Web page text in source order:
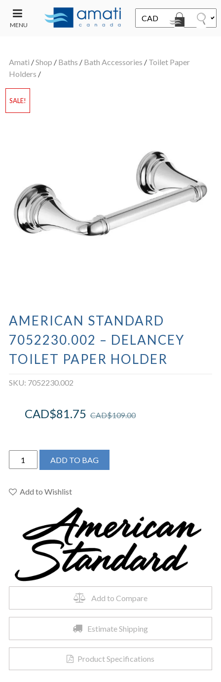
MENU
SALE
Amati /Shop / Baths / Bath Accessories / Toilet Paper
Holders /
SALE!
AMERICAN STANDARD
7052230.002 – DELANCEY
TOILET PAPER HOLDER
SKU: 7052230.002
CAD$109.00
CAD$81.75
American
Standard
-
Holder
quantity
ADD TO BAG
Add to Wishlist
Add to Compare
Estimate Shipping
Product Specifications